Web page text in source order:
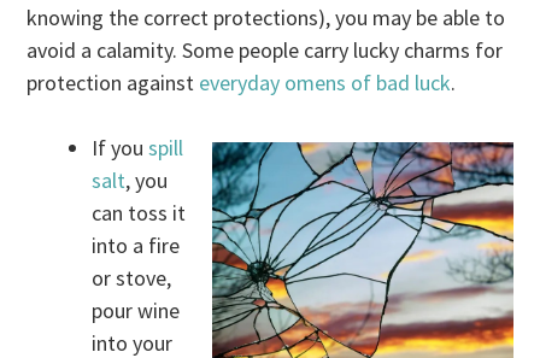
knowing the correct protections), you may be able to
avoid a calamity. Some people carry lucky charms for
protection against everyday omens of bad luck.
If youspill
salt, you
can toss it
into a fire
or stove,
pour wine
into your